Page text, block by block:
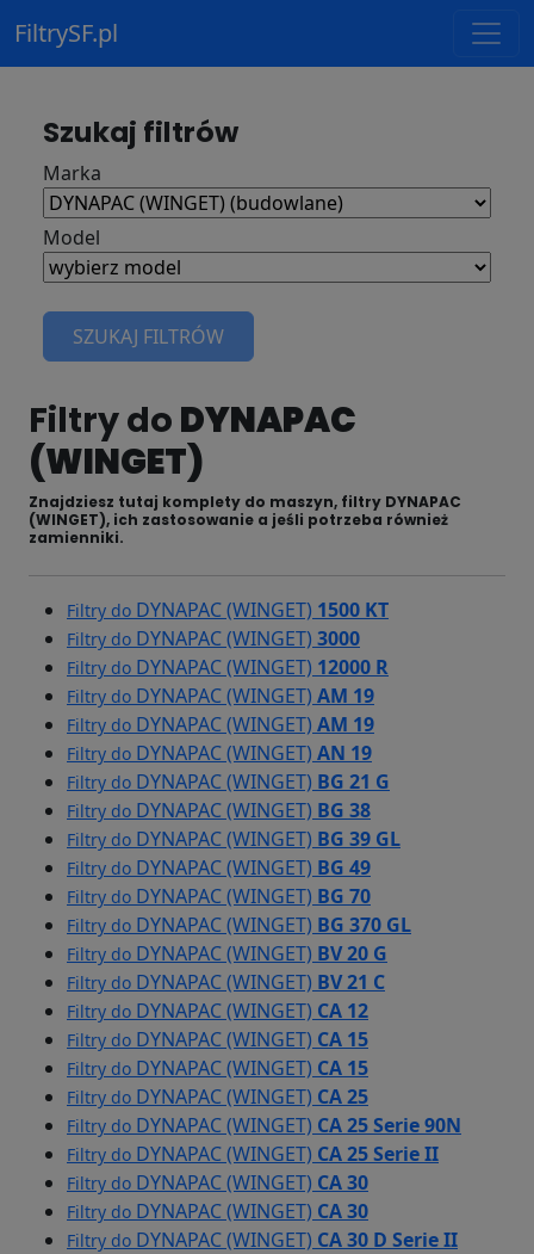
FiltrySF.pl
Szukaj filtrów
Marka
Model
SZUKAJ FILTRÓW
Filtry do DYNAPAC
(WINGET)
Znajdziesz tutaj komplety do maszyn, filtry DYNAPAC
(WINGET), ich zastosowanie a jeśli potrzeba również
zamienniki.
Filtry do DYNAPAC (WINGET) 1500 KT
Filtry do DYNAPAC (WINGET) 3000
Filtry do DYNAPAC (WINGET) 12000 R
Filtry do DYNAPAC (WINGET) AM 19
Filtry do DYNAPAC (WINGET) AM 19
Filtry do DYNAPAC (WINGET) AN 19
Filtry do DYNAPAC (WINGET) BG 21 G
Filtry do DYNAPAC (WINGET) BG 38
Filtry do DYNAPAC (WINGET) BG 39 GL
Filtry do DYNAPAC (WINGET) BG 49
Filtry do DYNAPAC (WINGET) BG 70
Filtry do DYNAPAC (WINGET) BG 370 GL
Filtry do DYNAPAC (WINGET) BV 20 G
Filtry do DYNAPAC (WINGET) BV 21 C
Filtry do DYNAPAC (WINGET) CA 12
Filtry do DYNAPAC (WINGET) CA 15
Filtry do DYNAPAC (WINGET) CA 15
Filtry do DYNAPAC (WINGET) CA 25
Filtry do DYNAPAC (WINGET) CA 25 Serie 90N
Filtry do DYNAPAC (WINGET) CA 25 Serie II
Filtry do DYNAPAC (WINGET) CA 30
Filtry do DYNAPAC (WINGET) CA 30
Filtry do DYNAPAC (WINGET) CA 30 D Serie II